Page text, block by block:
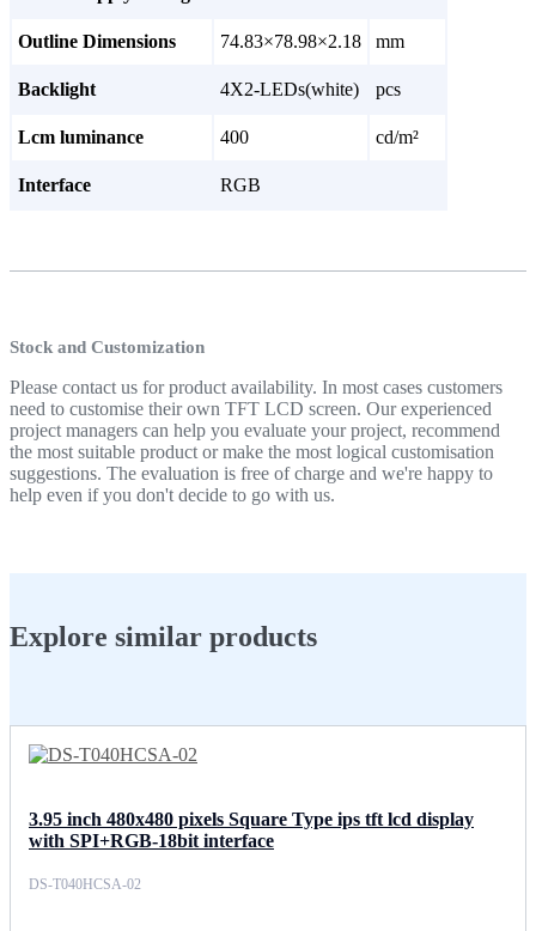
Outline Dimensions 74.83×78.98×2.18 mm
Backlight 4X2-LEDs(white) pcs
Lcm luminance 400 cd/m²
Interface RGB
Stock and Customization
Please contact us for product availability. In most cases customers
need to customise their own TFT LCD screen. Our experienced
project managers can help you evaluate your project, recommend
the most suitable product or make the most logical customisation
suggestions. The evaluation is free of charge and we're happy to
help even if you don't decide to go with us.
Explore similar products
3.95 inch 480x480 pixels Square Type ips tft lcd display
with SPI+RGB-18bit interface
DS-T040HCSA-02